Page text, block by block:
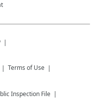
Terms of Use
Inspection File